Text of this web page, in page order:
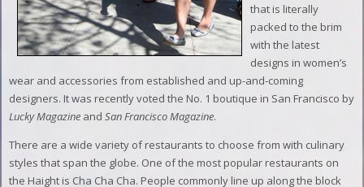
that is literally
packed to the brim
with the latest
designs in women’s
wear and accessories from established and up-and-coming
designers. It was recently voted the No. 1 boutique in San Francisco by
Lucky Magazine andSan Francisco Magazine.
There are a wide variety of restaurants to choose from with culinary
styles that span the globe. One of the most popular restaurants on
the Haight is Cha Cha Cha. People commonly line up along the block